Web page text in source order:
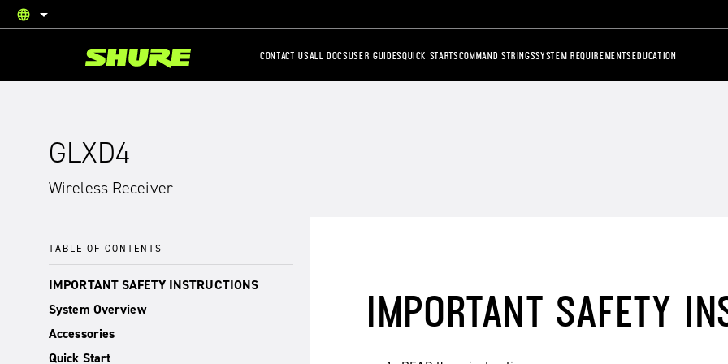
language
English
CONTACT USALL DOCSUSER GUIDESQUICK STARTSCOMMAND STRINGSSYSTEM REQUIREMENTSEDUCATION
GLXD4
Wireless Receiver
TABLE OF CONTENTS
IMPORTANT SAFETY INSTRUCTIONS
System Overview
Accessories
Quick Start
IMPORTANT SAFETY